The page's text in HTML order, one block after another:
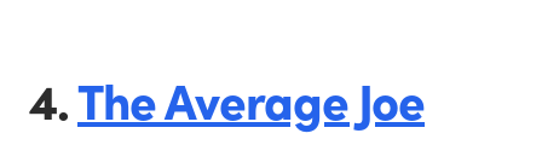
4.The Average Joe